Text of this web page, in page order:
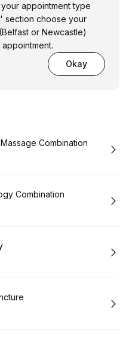
appointment type
section choose your
or Newcastle)
Okay
Combination
Combination